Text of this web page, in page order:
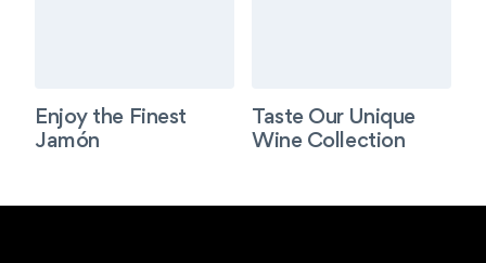
Enjoy the Finest
Jamón
Taste Our Unique
Wine Collection